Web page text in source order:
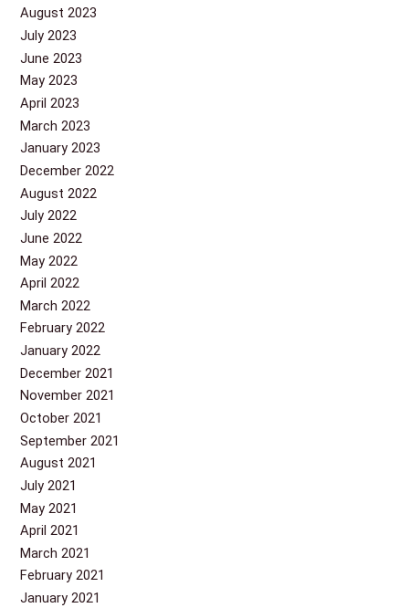
August 2023
July 2023
June 2023
May 2023
April 2023
March 2023
January 2023
December 2022
August 2022
July 2022
June 2022
May 2022
April 2022
March 2022
February 2022
January 2022
December 2021
November 2021
October 2021
September 2021
August 2021
July 2021
May 2021
April 2021
March 2021
February 2021
January 2021